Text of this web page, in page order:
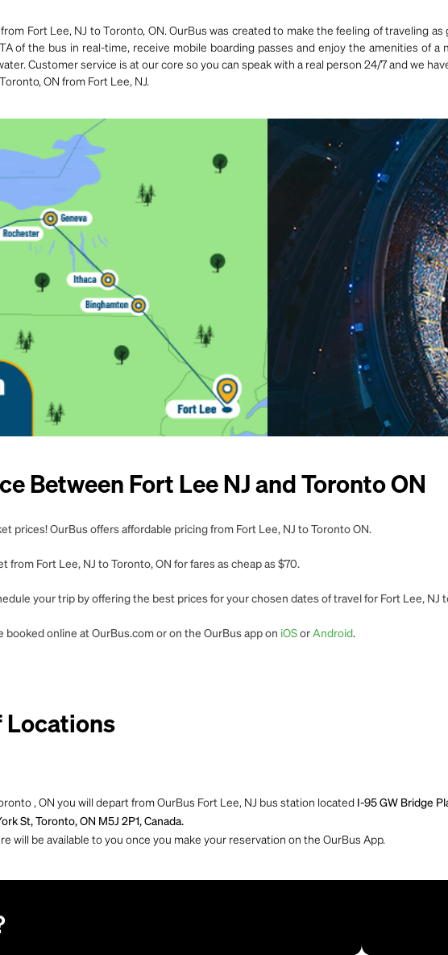
Fort Lee, NJ to Toronto, ON. OurBus was created to make the feeling of traveling
of the bus in real-time, receive mobile boarding passes and enjoy the amenities of
Customer service is at our core so you can speak with a real person 24/7 and we
ON from Fort Lee, NJ.
Between Fort Lee NJ and Toronto ON
prices! OurBus offers affordable pricing from Fort Lee, NJ to Toronto ON.
from Fort Lee, NJ to Toronto, ON for fares as cheap as $70.
your trip by offering the best prices for your chosen dates of travel for Fort Lee, NJ
booked online at OurBus.com or on the OurBus app on iOS or Android.
Locations
, ON you will depart from OurBus Fort Lee, NJ bus station located I-95 GW Bridge
St, Toronto, ON M5J 2P1, Canada.
will be available to you once you make your reservation on the OurBus App.